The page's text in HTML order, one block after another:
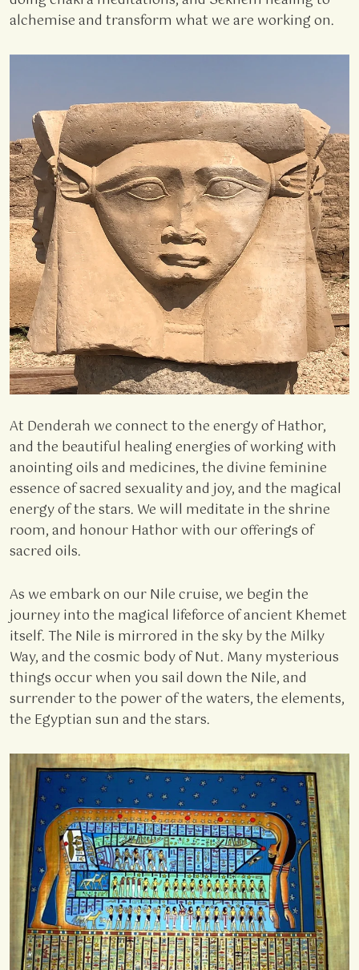
alchemise and transform what we are working on.
At Denderah we connect to the energy of Hathor,
and the beautiful healing energies of working with
anointing oils and medicines, the divine feminine
essence of sacred sexuality and joy, and the magical
energy of the stars. We will meditate in the shrine
room, and honour Hathor with our offerings of
sacred oils.
As we embark on our Nile cruise, we begin the
journey into the magical lifeforce of ancient Khemet
itself. The Nile is mirrored in the sky by the Milky
Way, and the cosmic body of Nut. Many mysterious
things occur when you sail down the Nile, and
surrender to the power of the waters, the elements,
the Egyptian sun and the stars.